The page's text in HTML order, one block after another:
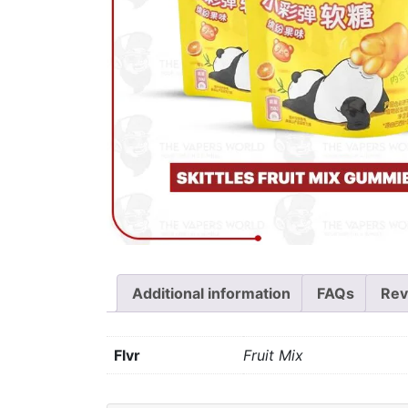
Additional information FAQs
Flvr Fruit Mix